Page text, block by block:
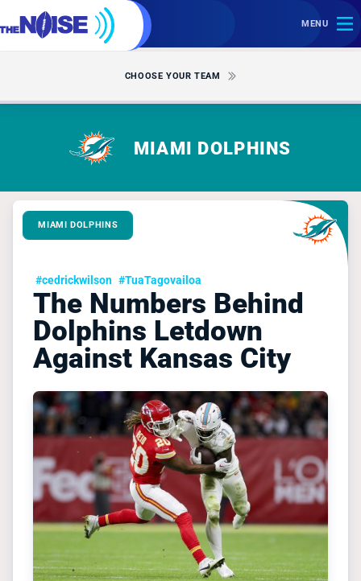
MENU
CHOOSE YOUR TEAM
MIAMI DOLPHINS
MIAMI DOLPHINS
#cedrickwilson #TuaTagovailoa
The Numbers Behind
Dolphins Letdown
Against Kansas City